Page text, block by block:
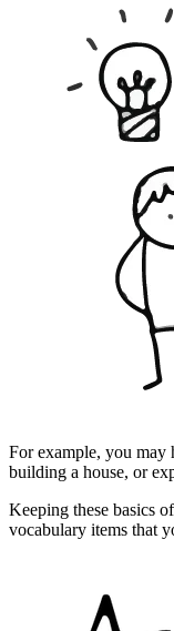
For example, you may
building a house, or
Keeping these basics
vocabulary items that